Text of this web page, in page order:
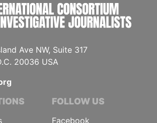
Ave NW, Suite 317
20036 USA
FOLLOW US
Facebook